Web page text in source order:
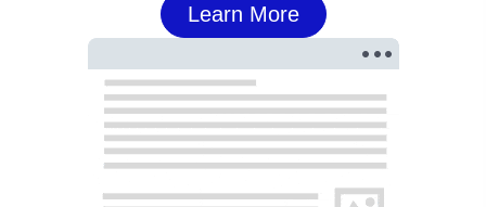
Learn More